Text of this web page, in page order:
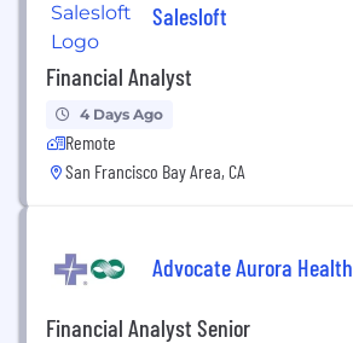
Salesloft
Financial Analyst
4 Days Ago
Remote
San Francisco Bay Area, CA
Advocate Aurora Health
Financial Analyst Senior